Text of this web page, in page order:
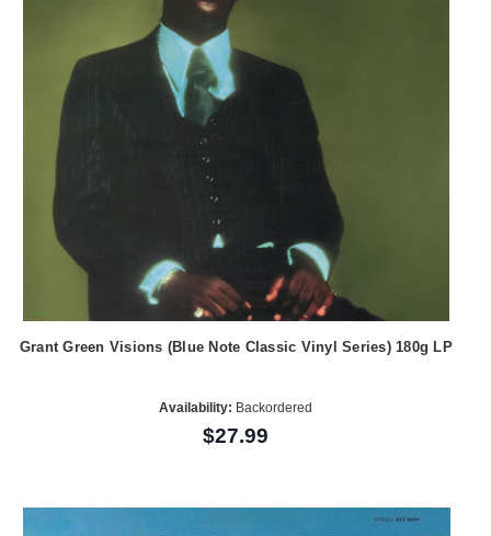
Grant Green Visions (Blue Note Classic Vinyl Series) 180g LP
Availability: Backordered
$27.99